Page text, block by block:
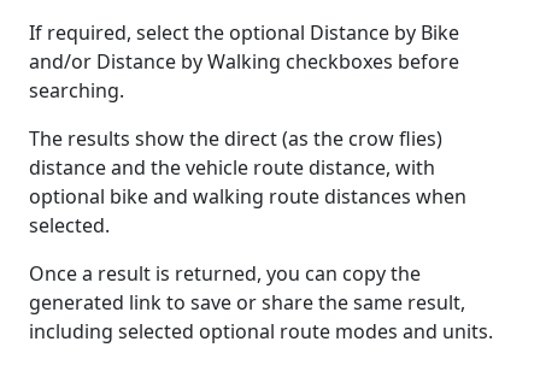
If required, select the optional Distance by Bike
and/or Distance by Walking checkboxes before
searching.
The results show the direct (as the crow flies)
distance and the vehicle route distance, with
optional bike and walking route distances when
selected.
Once a result is returned, you can copy the
generated link to save or share the same result,
including selected optional route modes and units.